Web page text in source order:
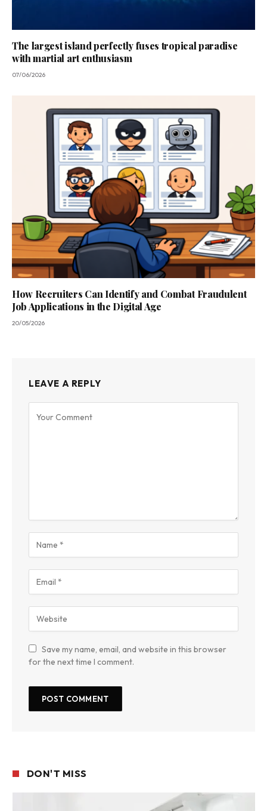
The largest island perfectly fuses tropical paradise
with martial art enthusiasm
07/06/2026
How Recruiters Can Identify and Combat Fraudulent
Job Applications in the Digital Age
20/05/2026
LEAVE A REPLY
Save my name, email, and website in this browser
for the next time I comment.
DON'T MISS